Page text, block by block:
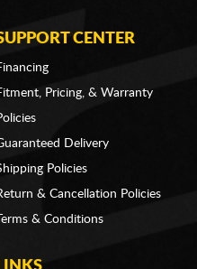
CENTER
Pricing, & Warranty
Delivery
Policies
& Cancellation Policies
Terms & Conditions